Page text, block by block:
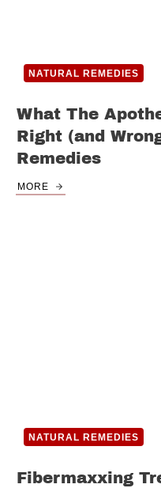
NATURAL REMEDIES
What The
Right (and
Remedies
MORE
NATURAL REMEDIES
Fibermaxxing